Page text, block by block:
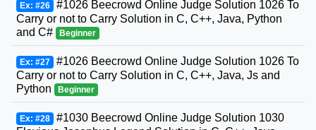
Ex: #26 #1026 Beecrowd Online Judge Solution 1026 To
Carry or not to Carry Solution in C, C++, Java, Python
and C#
Beginner
Ex: #27 #1026 Beecrowd Online Judge Solution 1026 To
Carry or not to Carry Solution in C, C++, Java, Js and
Python
Beginner
Ex: #28 #1030 Beecrowd Online Judge Solution 1030